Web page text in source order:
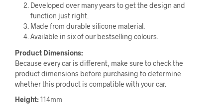
Developed over many years to get the design and
function just right.
Made from durable silicone material.
Available in six of our bestselling colours.
Product Dimensions:
Because every car is different, make sure to check the
product dimensions before purchasing to determine
whether this product is compatible with your car.
Height:114mm